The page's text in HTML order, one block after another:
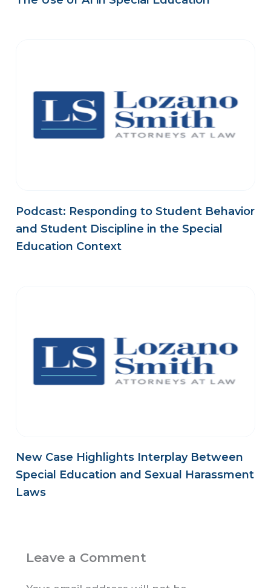
Podcast: Responding to Student Behavior
and Student Discipline in the Special
Education Context
New Case Highlights Interplay Between
Special Education and Sexual Harassment
Laws
Leave a Comment